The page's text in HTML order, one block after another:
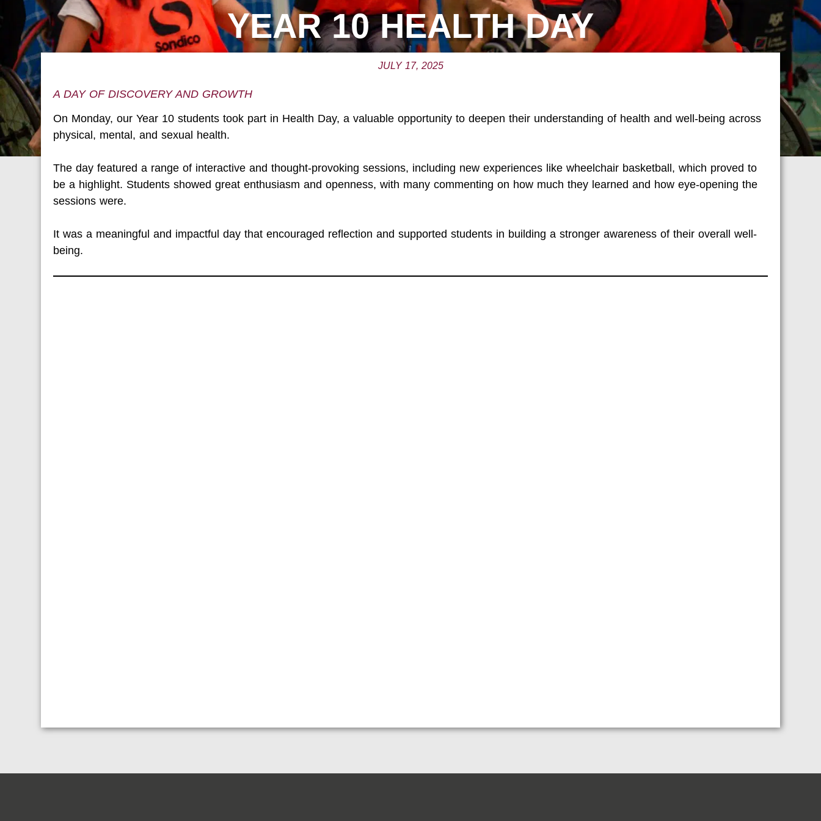
YEAR 10 HEALTH DAY
JULY 17, 2025
A DAY OF DISCOVERY AND GROWTH
On Monday, our Year 10 students took part in Health Day, a valuable opportunity to deepen their understanding of health and well-being across
physical, mental, and sexual health.
The day featured a range of interactive and thought-provoking sessions, including new experiences like wheelchair basketball, which proved to
be a highlight. Students showed great enthusiasm and openness, with many commenting on how much they learned and how eye-opening the
sessions were.
It was a meaningful and impactful day that encouraged reflection and supported students in building a stronger awareness of their overall well-
being.